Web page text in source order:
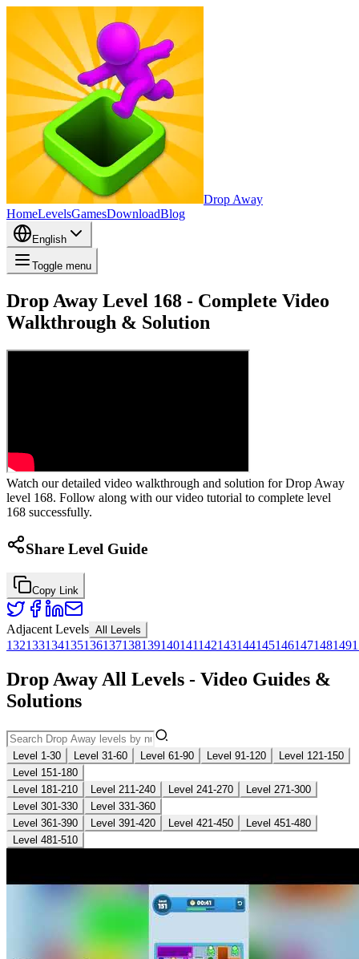
Drop Away
HomeLevelsGamesDownloadBlog
English
Toggle menu
Drop Away Level 168 - Complete Video
Walkthrough & Solution
Watch our detailed video walkthrough and solution for Drop Away
level 168. Follow along with our video tutorial to complete level
168 successfully.
Share Level Guide
Copy Link
Adjacent Levels All Levels
132133134135136137138139140141142143144145146147148149
Drop Away All Levels - Video Guides &
Solutions
Level 1-30 Level 31-60 Level 61-90 Level 91-120
Level 121-150
Level 151-180
Level 181-210
Level 211-240 Level 241-270
Level 271-300
Level 301-330
Level 331-360
Level 361-390
Level 391-420 Level 421-450
Level 451-480
Level 481-510